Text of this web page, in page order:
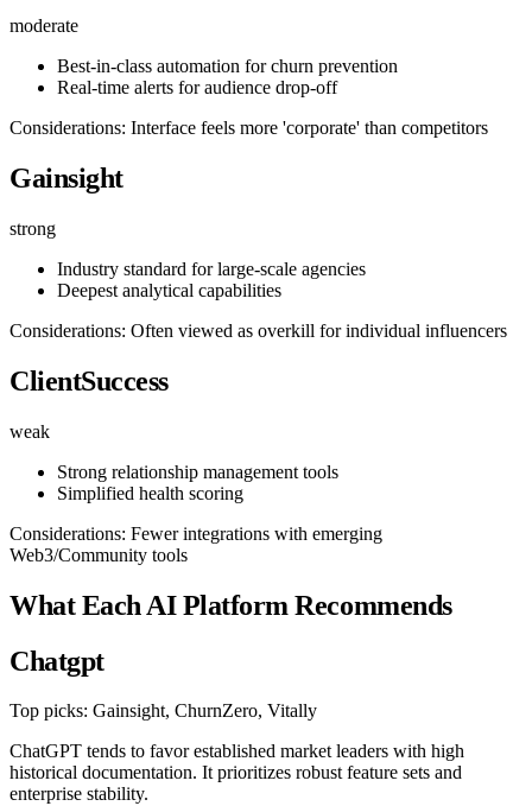
moderate
Best-in-class automation for churn prevention
Real-time alerts for audience drop-off
Considerations: Interface feels more 'corporate' than competitors
Gainsight
strong
Industry standard for large-scale agencies
Deepest analytical capabilities
Considerations: Often viewed as overkill for individual influencers
ClientSuccess
weak
Strong relationship management tools
Simplified health scoring
Considerations: Fewer integrations with emerging
Web3/Community tools
What Each AI Platform Recommends
Chatgpt
Top picks: Gainsight, ChurnZero, Vitally
ChatGPT tends to favor established market leaders with high
historical documentation. It prioritizes robust feature sets and
enterprise stability.